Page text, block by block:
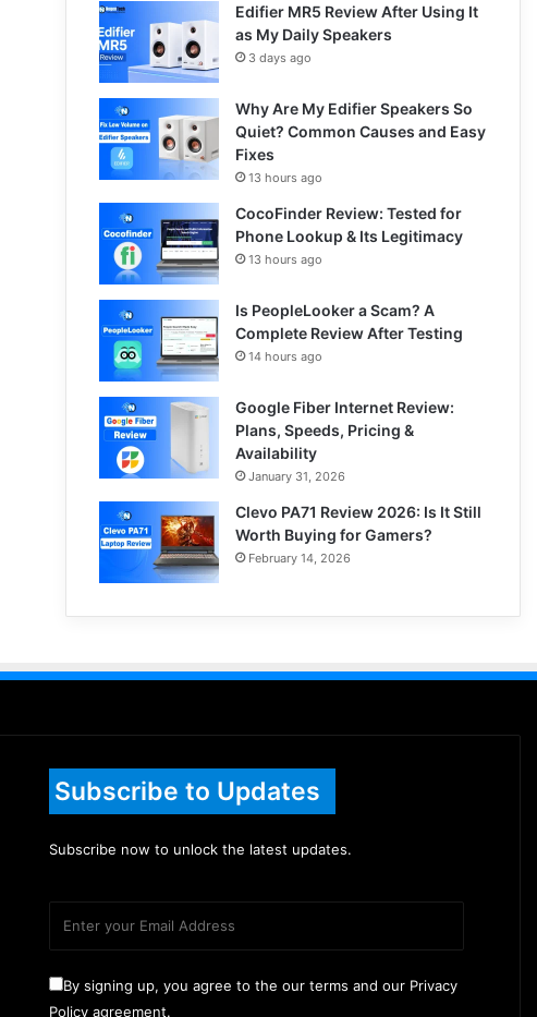
Edifier MR5 Review After Using It
as My Daily Speakers
3 days ago
Why Are My Edifier Speakers So
Quiet? Common Causes and Easy
Fixes
13 hours ago
CocoFinder Review: Tested for
Phone Lookup & Its Legitimacy
13 hours ago
Is PeopleLooker a Scam? A
Complete Review After Testing
14 hours ago
Google Fiber Internet Review:
Plans, Speeds, Pricing &
Availability
January 31, 2026
Clevo PA71 Review 2026: Is It Still
Worth Buying for Gamers?
February 14, 2026
Subscribe to Updates
Subscribe now to unlock the latest updates.
By signing up, you agree to the our terms and our Privacy
Policy agreement.